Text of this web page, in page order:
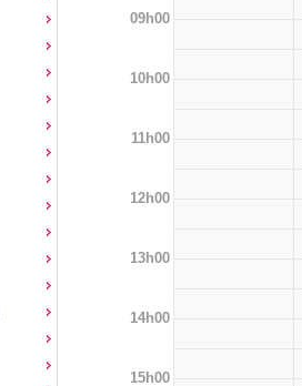
09h00
10h00
11h00
12h00
13h00
14h00
15h00